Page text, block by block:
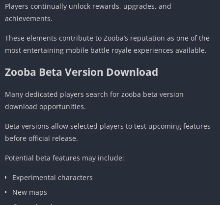
Players continually unlock rewards, upgrades, and
achievements.
These elements contribute to Zooba’s reputation as one of the
most entertaining mobile battle royale experiences available.
Zooba Beta Version Download
Many dedicated players search for zooba beta version
download opportunities.
Beta versions allow selected players to test upcoming features
before official release.
Potential beta features may include:
Experimental characters
New maps